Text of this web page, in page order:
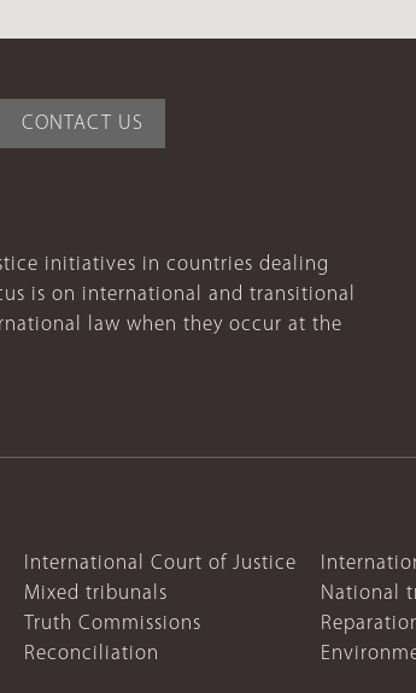
CONTACT US
initiatives in countries dealing
is on international and transitional
law when they occur at the
International Court of Justice
Mixed tribunals
National
Truth Commissions
Reconciliation